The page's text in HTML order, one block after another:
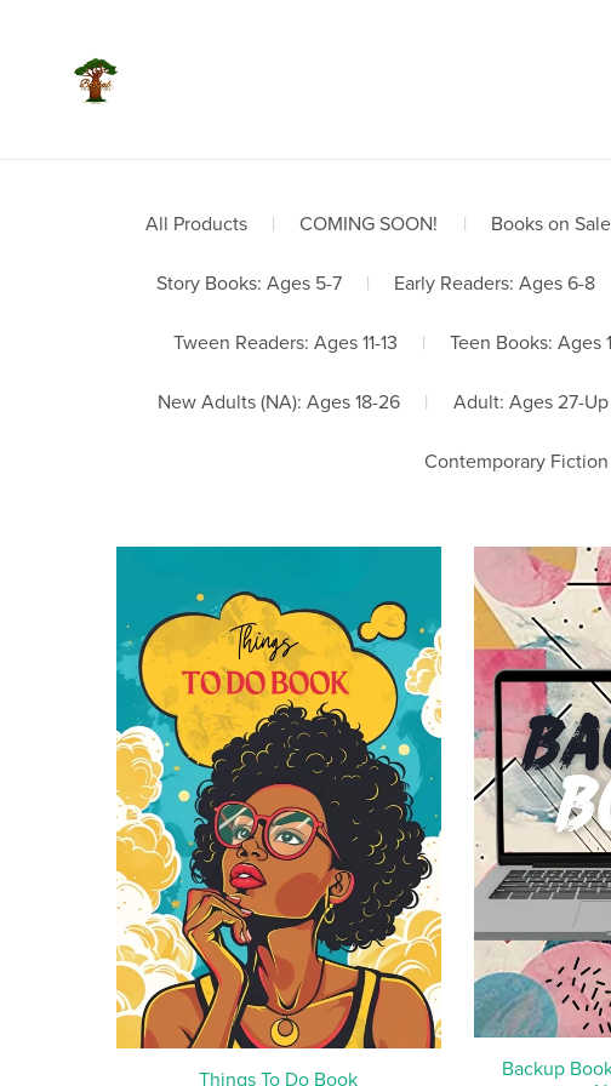
All Products | COMING SOON! | Books on Sale
Story Books: Ages 5-7 | Early Readers: Ages 6-8
Tween Readers: Ages 11-13 | Teen Books: Ages
New Adults (NA): Ages 18-26 | Adult: Ages 27-Up
Contemporary Fiction
Things To Do Book
Backup